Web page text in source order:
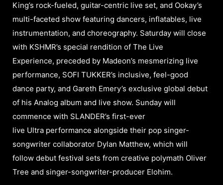
King’s rock-fueled, guitar-centric live set, and Ookay’s
multi-faceted show featuring dancers, inflatables, live
instrumentation, and choreography. Saturday will close
with KSHMR’s special rendition of The Live
Experience, preceded by Madeon’s mesmerizing live
performance, SOFI TUKKER’s inclusive, feel-good
dance party, and Gareth Emery’s exclusive global debut
of his Analog album and live show. Sunday will
commence with SLANDER’s first-ever
live Ultra performance alongside their pop singer-
songwriter collaborator Dylan Matthew, which will
follow debut festival sets from creative polymath Oliver
Tree and singer-songwriter-producer Elohim.